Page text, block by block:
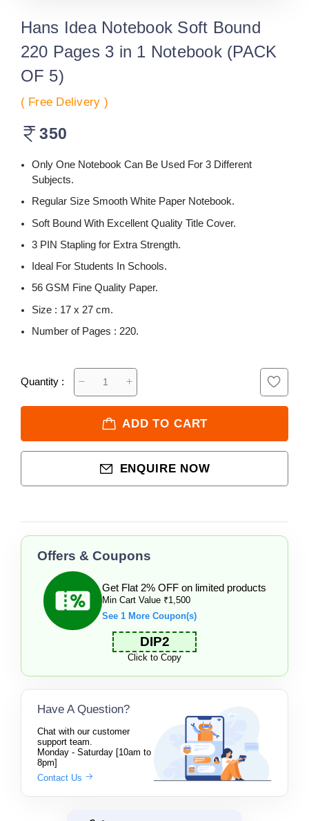
Hans Idea Notebook Soft Bound
220 Pages 3 in 1 Notebook (PACK
OF 5)
( Free Delivery )
350
Only One Notebook Can Be Used For 3 Different
Subjects.
Regular Size Smooth White Paper Notebook.
Soft Bound With Excellent Quality Title Cover.
3 PIN Stapling for Extra Strength.
Ideal For Students In Schools.
56 GSM Fine Quality Paper.
Size : 17 x 27 cm.
Number of Pages : 220.
Quantity :
ADD TO CART
ENQUIRE NOW
Offers & Coupons
Get Flat 2% OFF on limited products
Min Cart Value ₹1,500
See 1 More Coupon(s)
DIP2
Click to Copy
Have A Question?
Chat with our customer
support team.
Monday - Saturday [10am to
8pm]
Contact Us